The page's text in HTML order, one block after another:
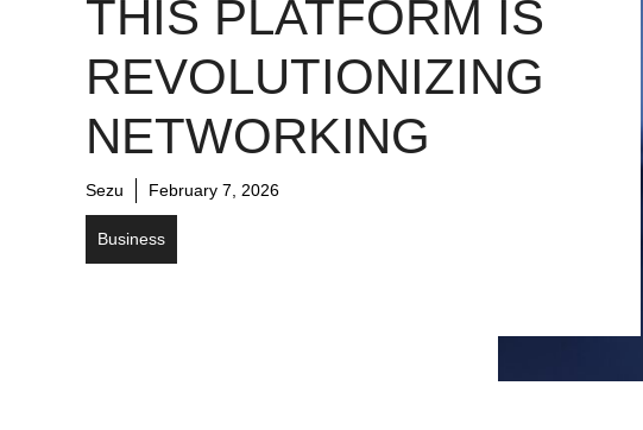
THIS PLATFORM IS
REVOLUTIONIZING
NETWORKING
Sezu February 7, 2026
Business